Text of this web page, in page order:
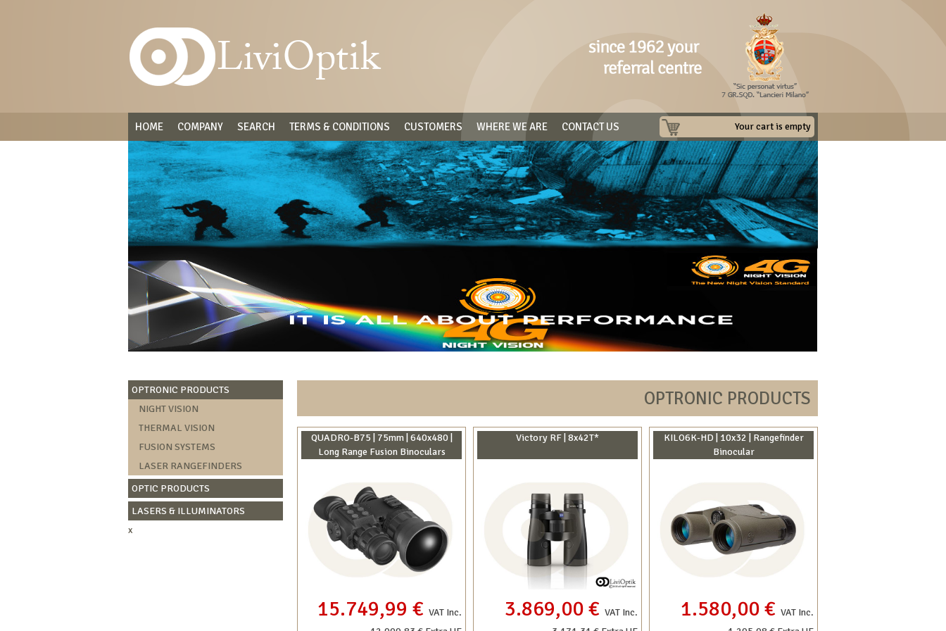
HOME COMPANY SEARCH TERMS & CONDITIONS CUSTOMERS WHERE WE ARE CONTACT US Your cart is empty
OPTRONIC PRODUCTS
NIGHT VISION
THERMAL VISION
FUSION SYSTEMS
LASER RANGEFINDERS
OPTIC PRODUCTS
LASERS & ILLUMINATORS
OPTRONIC PRODUCTS
QUADRO-B75 | 75mm | 640x480 |
Long Range Fusion Binoculars
15.749,99 € VAT Inc.
Victory RF | 8x42T*
3.869,00 € VAT Inc.
KILO6K-HD | 10x32 | Rangefinder
Binocular
1.580,00 € VAT Inc.
x